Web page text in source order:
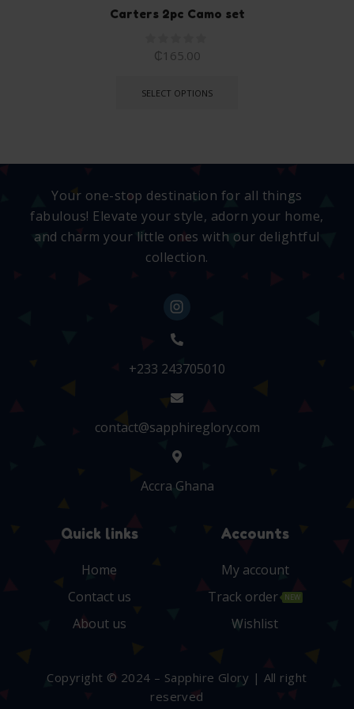
Carters 2pc Camo set
₵165.00
SELECT OPTIONS
Your one-stop destination for all things
fabulous! Elevate your style, adorn your home,
and charm your little ones with our delightful
collection.
+233 243705010
contact@sapphireglory.com
Accra Ghana
Quick links
Home
Contact us
About us
Accounts
My account
Track order
NEW
Wishlist
Copyright © 2024 – Sapphire Glory | All right
reserved